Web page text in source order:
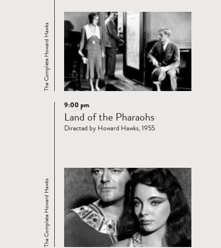
The Complete Howard Hawks
Read
more
The Complete Howard Hawks
9:00 pm
Land of the Pharaohs
Directed by Howard Hawks, 1955